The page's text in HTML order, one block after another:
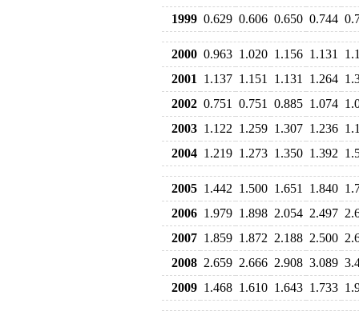
1999 0.629 0.606 0.650 0.744
2000 0.963 1.020 1.156 1.131
2001
1.137 1.151 1.131 1.264
2002 0.751 0.751 0.885 1.074
2003 1.122 1.259 1.307 1.236
2004 1.219 1.273 1.350 1.392
2005 1.442 1.500 1.651 1.840
2006 1.979 1.898 2.054 2.497
2007 1.859 1.872 2.188 2.500
2008 2.659 2.666 2.908 3.089
2009 1.468 1.610 1.643 1.733